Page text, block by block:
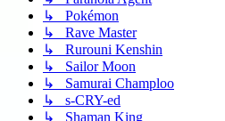
↳ Pokémon
↳ Rave Master
↳ Rurouni Kenshin
↳ Sailor Moon
↳ Samurai Champloo
↳ s-CRY-ed
↳ Shaman King